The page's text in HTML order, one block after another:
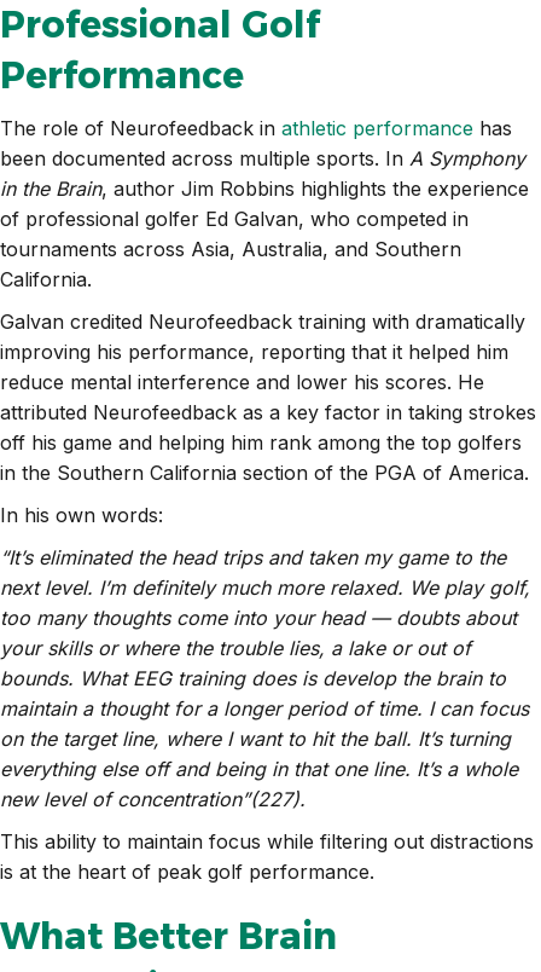
Professional Golf
Performance
The role of Neurofeedback in athletic performance has
been documented across multiple sports. In A Symphony
in the Brain, author Jim Robbins highlights the experience
of professional golfer Ed Galvan, who competed in
tournaments across Asia, Australia, and Southern
California.
Galvan credited Neurofeedback training with dramatically
improving his performance, reporting that it helped him
reduce mental interference and lower his scores. He
attributed Neurofeedback as a key factor in taking strokes
off his game and helping him rank among the top golfers
in the Southern California section of the PGA of America.
In his own words:
“It’s eliminated the head trips and taken my game to the
next level. I’m definitely much more relaxed. We play golf,
too many thoughts come into your head — doubts about
your skills or where the trouble lies, a lake or out of
bounds. What EEG training does is develop the brain to
maintain a thought for a longer period of time. I can focus
on the target line, where I want to hit the ball. It’s turning
everything else off and being in that one line. It’s a whole
new level of concentration”(227).
This ability to maintain focus while filtering out distractions
is at the heart of peak golf performance.
What Better Brain